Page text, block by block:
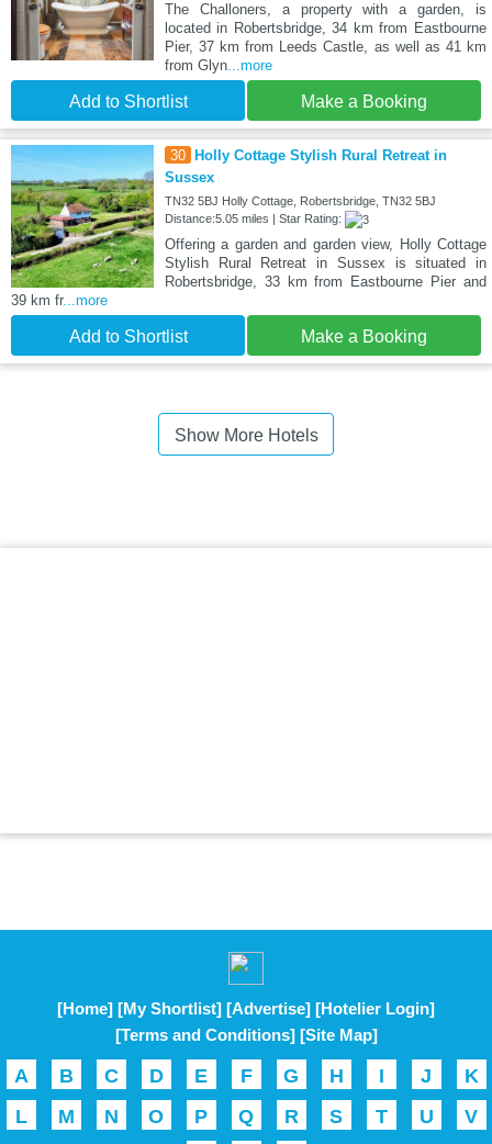
The Challoners, a property with a garden, is
located in Robertsbridge, 34 km from Eastbourne
Pier, 37 km from Leeds Castle, as well as 41 km
from Glyn...more
Add to Shortlist Make a Booking
30
Holly Cottage Stylish Rural Retreat in
Sussex
TN32 5BJ Holly Cottage, Robertsbridge, TN32 5BJ
Distance:5.05 miles | Star Rating:
Offering a garden and garden view, Holly Cottage
Stylish Rural Retreat in Sussex is situated in
Robertsbridge, 33 km from Eastbourne Pier and
39 km fr...more
Add to Shortlist Make a Booking
Show More Hotels
[Home] [My Shortlist] [Advertise] [Hotelier Login]
[Terms and Conditions] [Site Map]
A B C D E F G H I J
K
L
M N O P Q R S T U V